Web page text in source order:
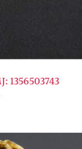
1356503743